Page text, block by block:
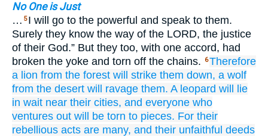
No One is Just
… 5 I will go to the powerful and speak to them.
Surely they know the way of the LORD, the justice
of their God.” But they too, with one accord, had
broken the yoke and torn off the chains.
6Therefore
a lion from the forest will strike them down, a wolf
from the desert will ravage them. A leopard will lie
in wait near their cities, and everyone who
ventures out will be torn to pieces. For their
rebellious acts are many, and their unfaithful deeds